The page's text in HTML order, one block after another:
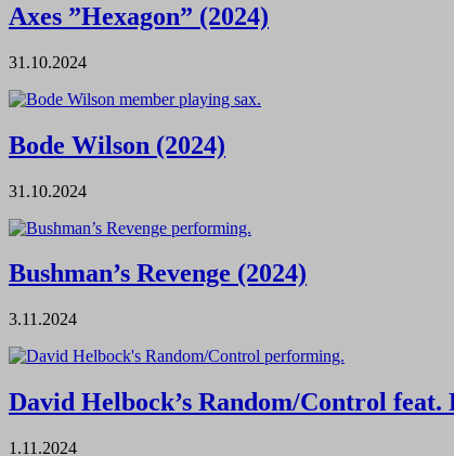
Axes ”Hexagon” (2024)
31.10.2024
Bode Wilson (2024)
31.10.2024
Bushman’s Revenge (2024)
3.11.2024
David Helbock’s Random/Control
1.11.2024